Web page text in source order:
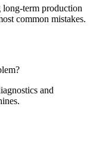
term production
common mistakes.
and